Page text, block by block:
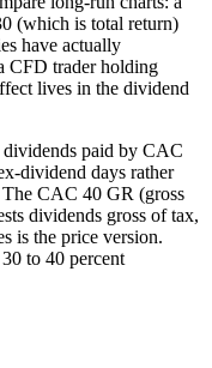
(which is total return)
have actually
CFD trader holding
lives in the dividend
paid by CAC
dividend days rather
CAC 40 GR (gross
dividends gross of tax,
is the price version.
to 40 percent